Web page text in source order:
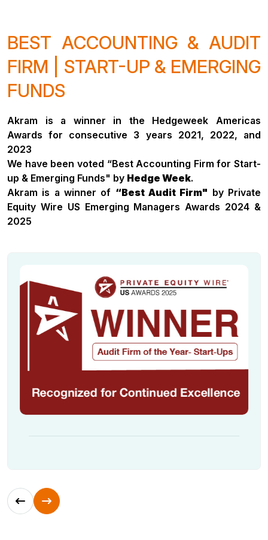
BEST ACCOUNTING & AUDIT
FIRM | START-UP & EMERGING
FUNDS
Akram is a winner in the Hedgeweek Americas
Awards for consecutive 3 years 2021, 2022, and
2023
We have been voted “Best Accounting Firm for Start-
up & Emerging Funds" by Hedge Week.
Akram is a winner of “Best Audit Firm" by Private
Equity Wire US Emerging Managers Awards 2024 &
2025